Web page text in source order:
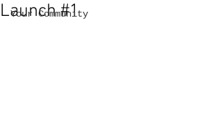
Your Community
Launch #1